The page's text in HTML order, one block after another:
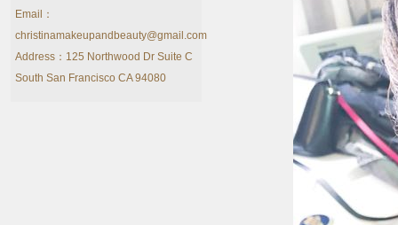
Email：
christinamakeupandbeauty@gmail.com
Address：125 Northwood Dr Suite C
South San Francisco CA 94080